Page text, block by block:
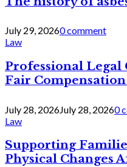
July 29, 20260 comment
Law
Professional
Fair
July 28, 2026July 28, 20260
Law
Supporting
Physical Changes